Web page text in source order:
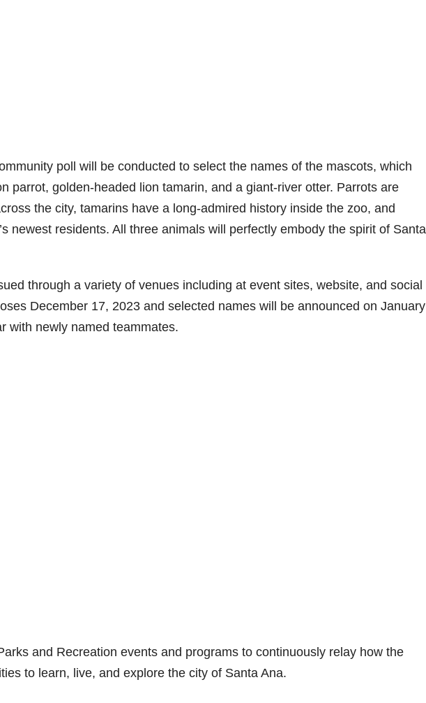
poll will be conducted to select the names of the mascots, which
parrot, golden-headed lion tamarin, and a giant-river otter. Parrots are
the city, tamarins have a long-admired history inside the zoo, and
newest residents. All three animals will perfectly embody the spirit of Santa
through a variety of venues including at event sites, website, and social
December 17, 2023 and selected names will be announced on January
with newly named teammates.
and Recreation events and programs to continuously relay how the
to learn, live, and explore the city of Santa Ana.